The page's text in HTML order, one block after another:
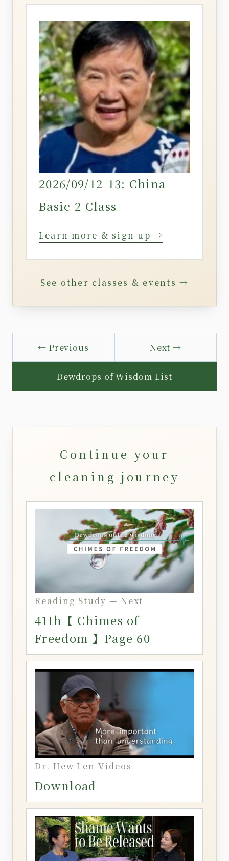
2026/09/12-13: China
Basic 2 Class
Learn more & sign up →
See other classes & events →
← Previous
Dewdrops of Wisdom List
Next →
Continue your
cleaning journey
Reading Study — Next
41th【 Chimes of
Freedom 】Page 60
Dr. Hew Len Videos
Download